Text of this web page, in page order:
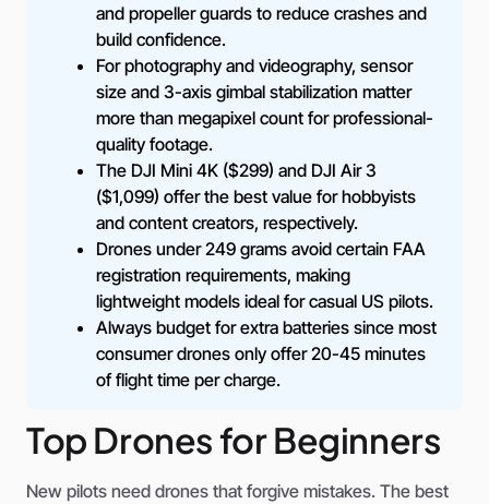
and propeller guards to reduce crashes and
build confidence.
For photography and videography, sensor
size and 3-axis gimbal stabilization matter
more than megapixel count for professional-
quality footage.
The DJI Mini 4K ($299) and DJI Air 3
($1,099) offer the best value for hobbyists
and content creators, respectively.
Drones under 249 grams avoid certain FAA
registration requirements, making
lightweight models ideal for casual US pilots.
Always budget for extra batteries since most
consumer drones only offer 20-45 minutes
of flight time per charge.
Top Drones for Beginners
New pilots need drones that forgive mistakes. The best